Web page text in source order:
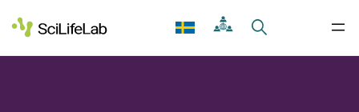
to
content